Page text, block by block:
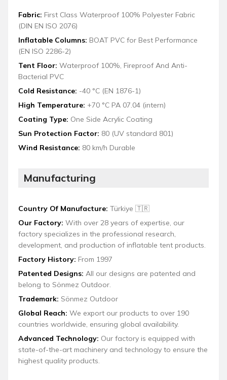
Fabric: First Class Waterproof 100% Polyester Fabric
(DIN EN ISO 2076)
Inflatable Columns: BOAT PVC for Best Performance
(EN ISO 2286-2)
Tent Floor: Waterproof 100%, Fireproof And Anti-
Bacterial PVC
Cold Resistance: -40 °C (EN 1876-1)
High Temperature: +70 °C PA 07.04 (intern)
Coating Type: One Side Acrylic Coating
Sun Protection Factor: 80 (UV standard 801)
Wind Resistance: 80 km/h Durable
Manufacturing
Country Of Manufacture: Türkiye 🇹🇷
Our Factory: With over 28 years of expertise, our
factory specializes in the professional research,
development, and production of inflatable tent products.
Factory History: From 1997
Patented Designs: All our designs are patented and
belong to Sönmez Outdoor.
Trademark: Sönmez Outdoor
Global Reach: We export our products to over 190
countries worldwide, ensuring global availability.
Advanced Technology: Our factory is equipped with
state-of-the-art machinery and technology to ensure the
highest quality products.